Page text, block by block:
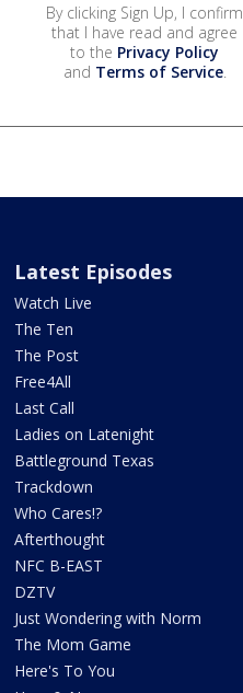
By clicking Sign Up, I confirm
that I have read and agree
to the Privacy Policy
and Terms of Service.
Latest Episodes
Watch Live
The Ten
The Post
Free4All
Last Call
Ladies on Latenight
Battleground Texas
Trackdown
Who Cares!?
Afterthought
NFC B-EAST
DZTV
Just Wondering with Norm
The Mom Game
Here's To You